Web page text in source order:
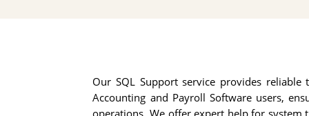
Our SQL Support service provides reliable
Accounting and Payroll Software users,